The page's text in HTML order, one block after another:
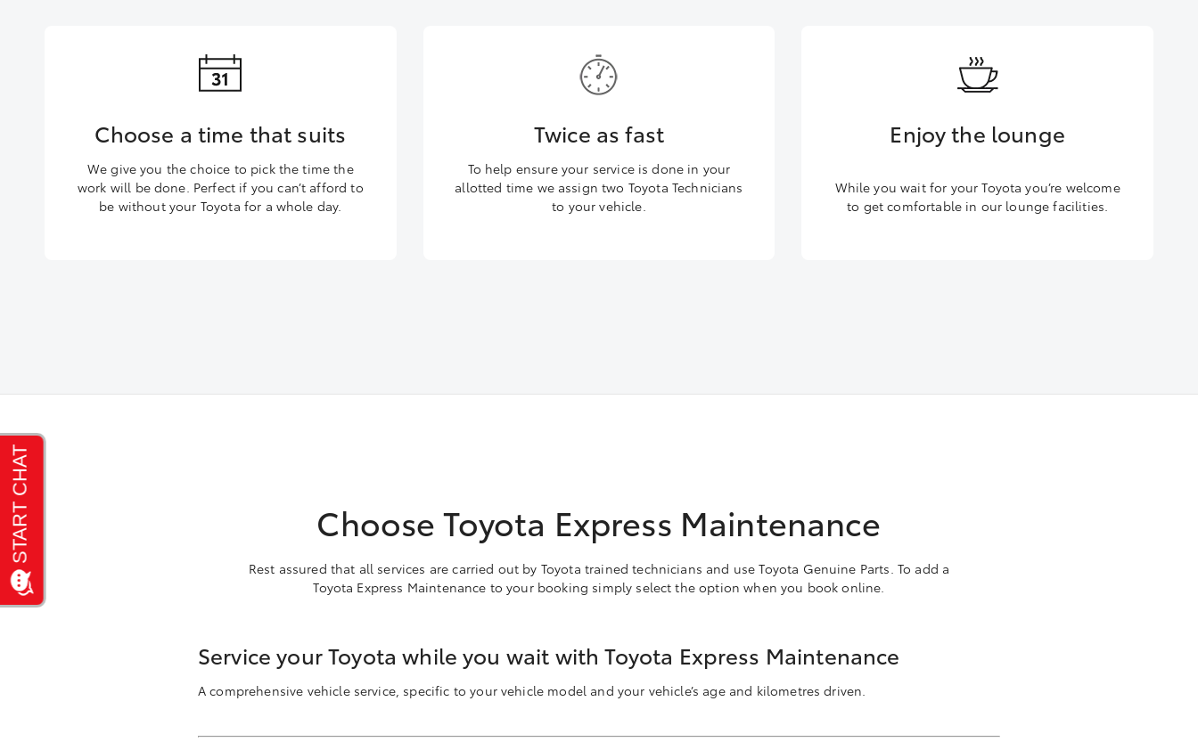
Choose a time that suits
We give you the choice to pick the time the
work will be done. Perfect if you can’t afford to
be without your Toyota for a whole day.
Twice as fast
To help ensure your service is done in your
allotted time we assign two Toyota Technicians
to your vehicle.
Enjoy the lounge
While you wait for your Toyota you’re welcome
to get comfortable in our lounge facilities.
Choose Toyota Express Maintenance
Rest assured that all services are carried out by Toyota trained technicians and use Toyota Genuine Parts. To add a
Toyota Express Maintenance to your booking simply select the option when you book online.
Service your Toyota while you wait with Toyota Express Maintenance
A comprehensive vehicle service, specific to your vehicle model and your vehicle’s age and kilometres driven.